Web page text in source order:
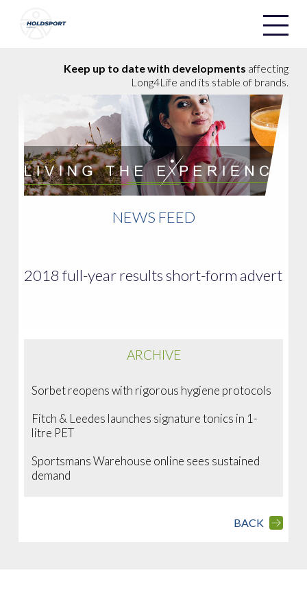
Keep up to date with developments affecting
Long4Life and its stable of brands.
NEWS FEED
2018 full-year results short-form advert
BACK
ARCHIVE
Sorbet reopens with rigorous hygiene protocols
Fitch & Leedes launches signature tonics in 1-
litre PET
Sportsmans Warehouse online sees sustained
demand